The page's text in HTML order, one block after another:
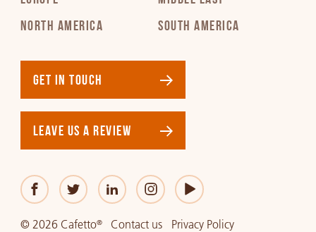
NORTH AMERICA
SOUTH AMERICA
GET IN TOUCH
LEAVE US A REVIEW
© 2026 Cafetto® Contact us
Privacy Policy